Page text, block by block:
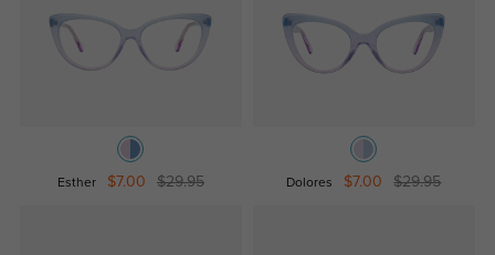
Esther $7.00 $29.95 Dolores $7.00 $29.95